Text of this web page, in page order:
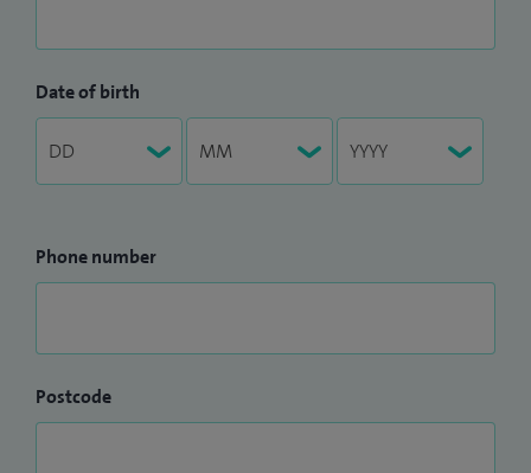
Date of birth
Phone number
Postcode